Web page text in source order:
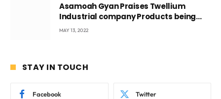
Asamoah Gyan Praises Twellium
Industrial company Products being
beyond International Standards.
MAY 13, 2022
STAY IN TOUCH
Facebook Twitter